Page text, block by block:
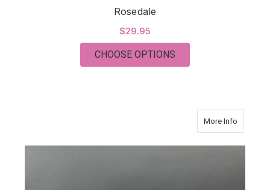
Rosedale
$29.95
CHOOSE OPTIONS
More Info